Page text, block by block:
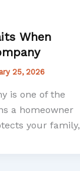
When
25, 2026
is one of the
a homeowner
your family,